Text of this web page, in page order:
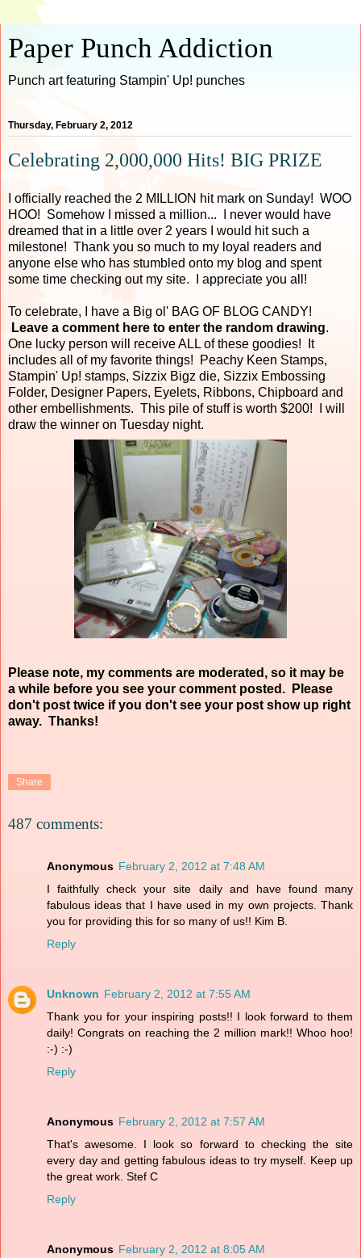
Paper Punch Addiction
Punch art featuring Stampin' Up! punches
Thursday, February 2, 2012
Celebrating 2,000,000 Hits! BIG PRIZE
I officially reached the 2 MILLION hit mark on Sunday! WOO
HOO! Somehow I missed a million... I never would have
dreamed that in a little over 2 years I would hit such a
milestone! Thank you so much to my loyal readers and
anyone else who has stumbled onto my blog and spent
some time checking out my site. I appreciate you all!
To celebrate, I have a Big ol' BAG OF BLOG CANDY!
Leave a comment here to enter the random drawing.
One lucky person will receive ALL of these goodies! It
includes all of my favorite things! Peachy Keen Stamps,
Stampin' Up! stamps, Sizzix Bigz die, Sizzix Embossing
Folder, Designer Papers, Eyelets, Ribbons, Chipboard and
other embellishments. This pile of stuff is worth $200! I will
draw the winner on Tuesday night.
Please note, my comments are moderated, so it may be
a while before you see your comment posted. Please
don't post twice if you don't see your post show up right
away. Thanks!
Share
487 comments:
Anonymous February 2, 2012 at 7:48 AM
I faithfully check your site daily and have found many
fabulous ideas that I have used in my own projects. Thank
you for providing this for so many of us!! Kim B.
Reply
Unknown February 2, 2012 at 7:55 AM
Thank you for your inspiring posts!! I look forward to them
daily! Congrats on reaching the 2 million mark!! Whoo hoo!
:-) :-)
Reply
Anonymous February 2, 2012 at 7:57 AM
That's awesome. I look so forward to checking the site
every day and getting fabulous ideas to try myself. Keep up
the great work. Stef C
Reply
Anonymous February 2, 2012 at 8:05 AM